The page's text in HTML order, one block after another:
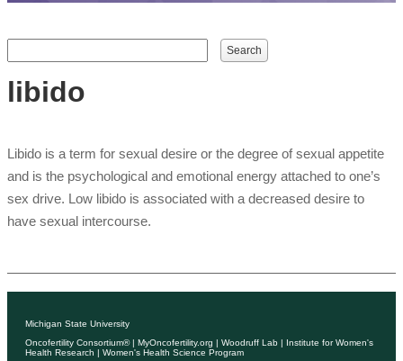
Search form
Search
libido
Libido is a term for sexual desire or the degree of sexual appetite
and is the psychological and emotional energy attached to one’s
sex drive. Low libido is associated with a decreased desire to
have sexual intercourse.
Michigan State University
Oncofertility Consortium®| MyOncofertility.org | Woodruff Lab | Institute for Women's
Health Research | Women's Health Science Program